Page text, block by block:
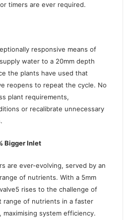
timers are ever required.
responsive means of
water to a 20mm depth
the plants have used that
reopens to repeat the cycle. No
plant requirements,
or recalibrate unnecessary
Bigger Inlet
are ever-evolving, served by an
of nutrients. With a 5mm
rises to the challenge of
range of nutrients in a faster
system efficiency.